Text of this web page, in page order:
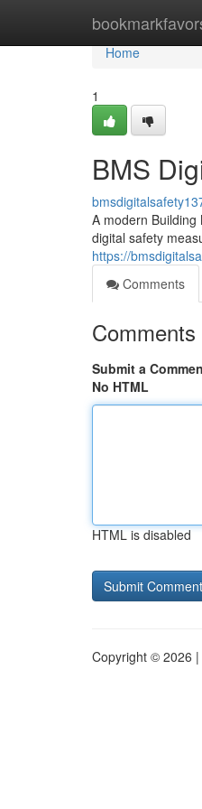
Home
Home
1
BMS
A modern
digital safety
https://
Comments
Comments
Submit a
No HTML
HTML is disabled
Copyright © 2026 |